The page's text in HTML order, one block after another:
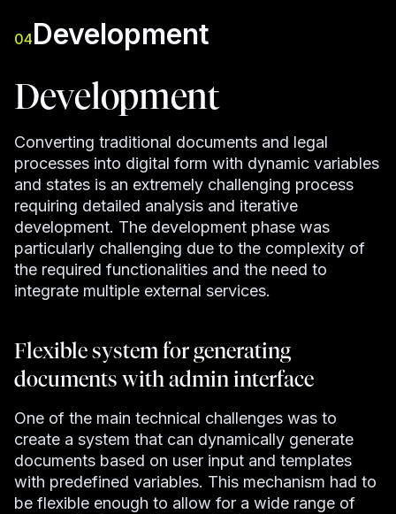
04Development
Development
Converting traditional documents and legal
processes into digital form with dynamic variables
and states is an extremely challenging process
requiring detailed analysis and iterative
development. The development phase was
particularly challenging due to the complexity of
the required functionalities and the need to
integrate multiple external services.
Flexible system for generating
documents with admin interface
One of the main technical challenges was to
create a system that can dynamically generate
documents based on user input and templates
with predefined variables. This mechanism had to
be flexible enough to allow for a wide range of